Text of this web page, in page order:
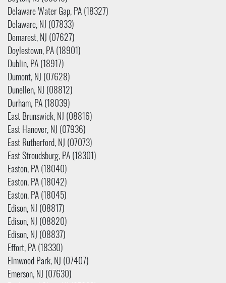
Delaware Water Gap, PA (18327)
Delaware, NJ (07833)
Demarest, NJ (07627)
Doylestown, PA (18901)
Dublin, PA (18917)
Dumont, NJ (07628)
Dunellen, NJ (08812)
Durham, PA (18039)
East Brunswick, NJ (08816)
East Hanover, NJ (07936)
East Rutherford, NJ (07073)
East Stroudsburg, PA (18301)
Easton, PA (18040)
Easton, PA (18042)
Easton, PA (18045)
Edison, NJ (08817)
Edison, NJ (08820)
Edison, NJ (08837)
Effort, PA (18330)
Elmwood Park, NJ (07407)
Emerson, NJ (07630)